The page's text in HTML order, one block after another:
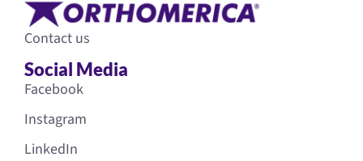
Contact us
Social Media
Facebook
Instagram
LinkedIn